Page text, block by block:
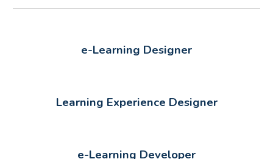
e-Learning Designer
Learning Experience Designer
e-Learning Developer